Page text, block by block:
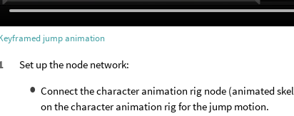
jump animation
Set up the node network:
Connect the character animation rig node (animated
on the character animation rig for the jump motion.